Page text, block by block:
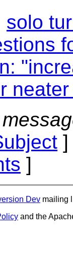
solo
]
Dev mailing
and the